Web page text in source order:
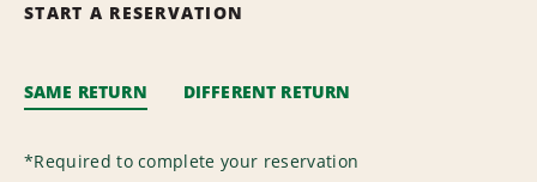
START A RESERVATION
SAME RETURN DIFFERENT RETURN
*Required to complete your reservation